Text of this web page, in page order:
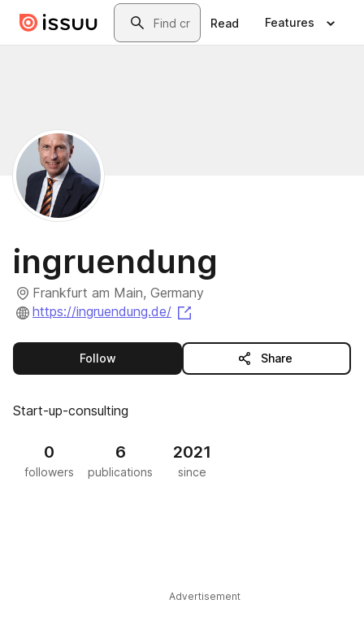
Skip to main contentSearch
Read Features
ingruendung
Frankfurt am Main, Germany
https://ingruendung.de/
Followthis publisher Share
Start-up-consulting
0
followers
6
publications
2021
since
Advertisement